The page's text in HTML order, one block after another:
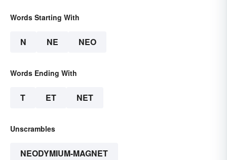
Words Starting With
N NE NEO
Words Ending With
T ET NET
Unscrambles
NEODYMIUM-MAGNET